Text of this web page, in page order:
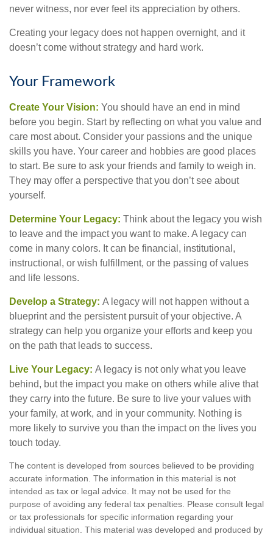
never witness, nor ever feel its appreciation by others.
Creating your legacy does not happen overnight, and it
doesn’t come without strategy and hard work.
Your Framework
Create Your Vision: You should have an end in mind
before you begin. Start by reflecting on what you value and
care most about. Consider your passions and the unique
skills you have. Your career and hobbies are good places
to start. Be sure to ask your friends and family to weigh in.
They may offer a perspective that you don’t see about
yourself.
Determine Your Legacy: Think about the legacy you wish
to leave and the impact you want to make. A legacy can
come in many colors. It can be financial, institutional,
instructional, or wish fulfillment, or the passing of values
and life lessons.
Develop a Strategy: A legacy will not happen without a
blueprint and the persistent pursuit of your objective. A
strategy can help you organize your efforts and keep you
on the path that leads to success.
Live Your Legacy: A legacy is not only what you leave
behind, but the impact you make on others while alive that
they carry into the future. Be sure to live your values with
your family, at work, and in your community. Nothing is
more likely to survive you than the impact on the lives you
touch today.
The content is developed from sources believed to be providing
accurate information. The information in this material is not
intended as tax or legal advice. It may not be used for the
purpose of avoiding any federal tax penalties. Please consult legal
or tax professionals for specific information regarding your
individual situation. This material was developed and produced by